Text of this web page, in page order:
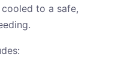
to a safe,